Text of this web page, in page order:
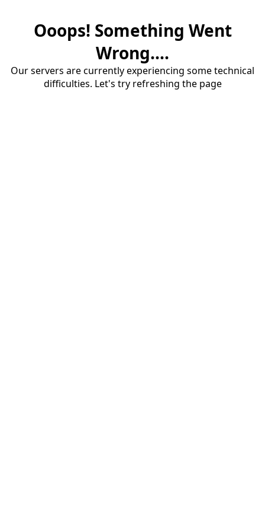
Ooops! Something Went
Wrong....
Our servers are currently experiencing some technical
difficulties. Let's try refreshing the page